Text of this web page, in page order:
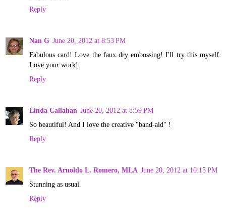
Reply
Nan G June 20, 2012 at 8:53 PM
Fabulous card! Love the faux dry embossing! I'll try this myself.
Love your work!
Reply
Linda Callahan June 20, 2012 at 8:59 PM
So beautiful! And I love the creative "band-aid" !
Reply
The Rev. Arnoldo L. Romero, MLA June 20, 2012 at 10:15 PM
Stunning as usual.
Reply